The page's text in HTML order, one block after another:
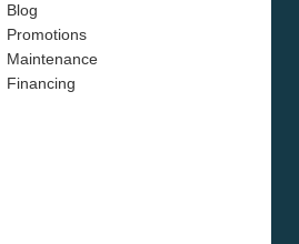
Blog
Promotions
Maintenance
Financing